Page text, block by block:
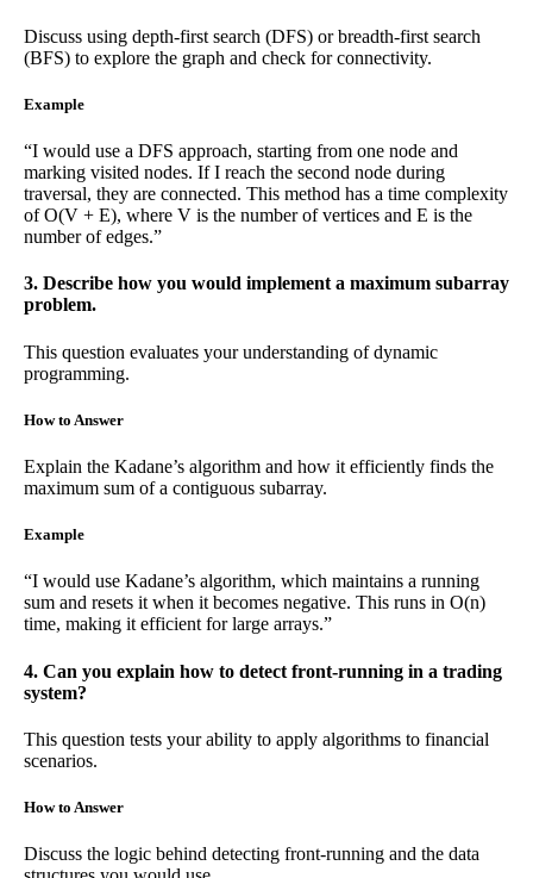
Discuss using depth-first search (DFS) or breadth-first search
(BFS) to explore the graph and check for connectivity.
Example
“I would use a DFS approach, starting from one node and
marking visited nodes. If I reach the second node during
traversal, they are connected. This method has a time complexity
of O(V + E), where V is the number of vertices and E is the
number of edges.”
3. Describe how you would implement a maximum subarray
problem.
This question evaluates your understanding of dynamic
programming.
How to Answer
Explain the Kadane’s algorithm and how it efficiently finds the
maximum sum of a contiguous subarray.
Example
“I would use Kadane’s algorithm, which maintains a running
sum and resets it when it becomes negative. This runs in O(n)
time, making it efficient for large arrays.”
4. Can you explain how to detect front-running in a trading
system?
This question tests your ability to apply algorithms to financial
scenarios.
How to Answer
Discuss the logic behind detecting front-running and the data